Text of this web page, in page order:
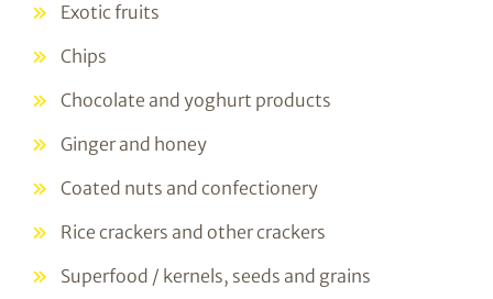
Exotic fruits
Chips
Chocolate and yoghurt products
Ginger and honey
Coated nuts and confectionery
Rice crackers and other crackers
Superfood / kernels, seeds and grains